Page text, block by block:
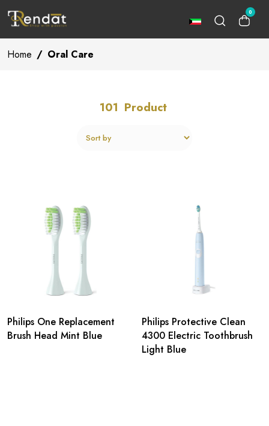
0
Home / Oral Care
101 Product
Philips One Replacement
Brush Head Mint Blue
Philips Protective Clean
4300 Electric Toothbrush
Light Blue